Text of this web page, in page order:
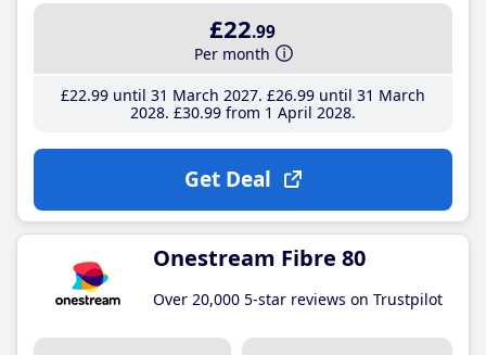
£22.99
Per month
£22.99until 31 March 2027 £26.99until 31 March
2028 £30.99from 1 April 2028
Get Deal
Onestream Fibre 80
Over 20,000 5-star reviews on Trustpilot